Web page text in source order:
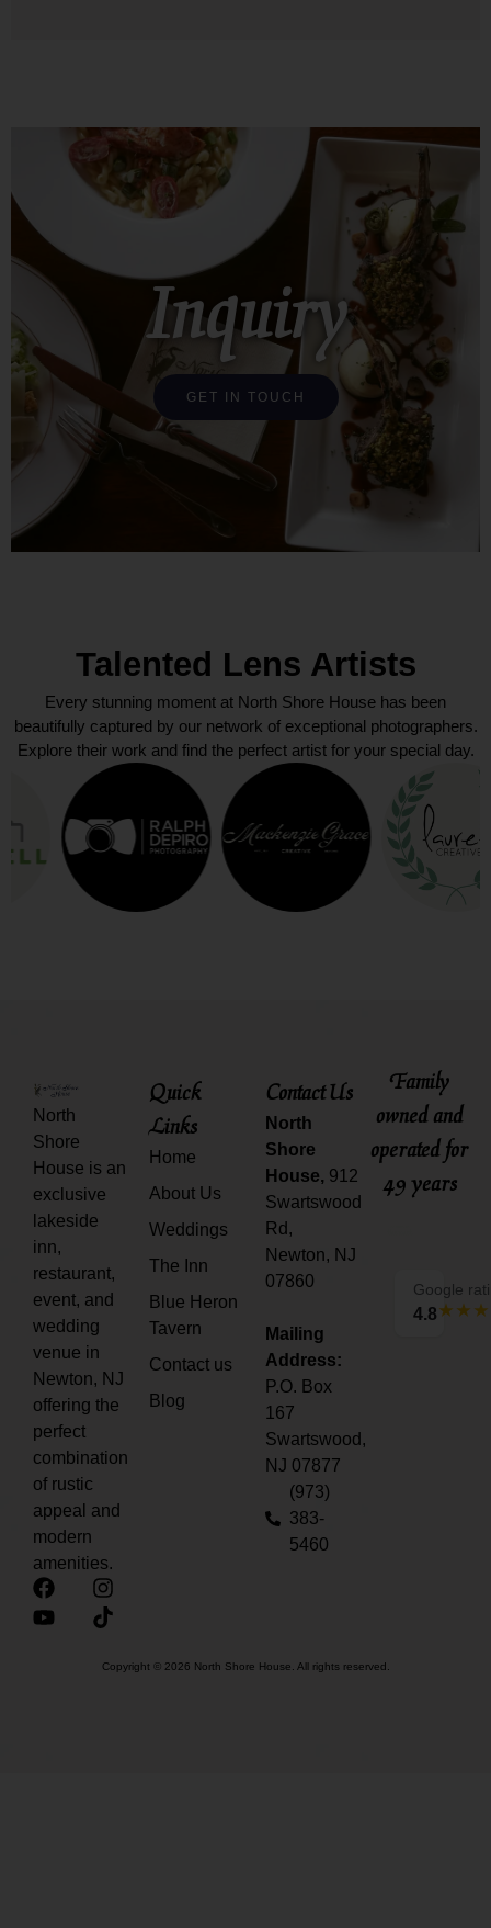
Inquiry
GET IN TOUCH
Talented Lens Artists
Every stunning moment at North Shore House has been
beautifully captured by our network of exceptional photographers.
Explore their work and find the perfect artist for your special day.
North
Shore
House is an
exclusive
lakeside
inn,
restaurant,
event, and
wedding
venue in
Newton, NJ
offering the
perfect
combination
of rustic
appeal and
modern
amenities.
Quick
Links
Home
About Us
Weddings
The Inn
Blue Heron
Tavern
Contact us
Blog
Contact Us
North
Shore
House, 912
Swartswood
Rd,
Newton, NJ
07860
Mailing
Address:
P.O. Box
167
Swartswood,
NJ 07877
(973)
383-
5460
Family
owned and
operated for
49 years
Google
4.8
Copyright © 2026 North Shore House. All rights reserved.